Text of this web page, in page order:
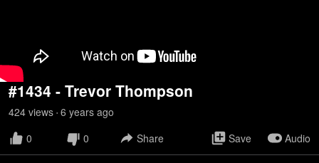
#1434 - Trevor Thompson
424 views • 6 years ago
0
0 Share Save Audio